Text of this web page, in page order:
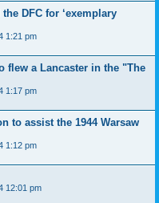
DFC for ‘exemplary
1:21 pm
flew a Lancaster in the "The
1:17 pm
to assist the 1944 Warsaw
1:12 pm
12:01 pm